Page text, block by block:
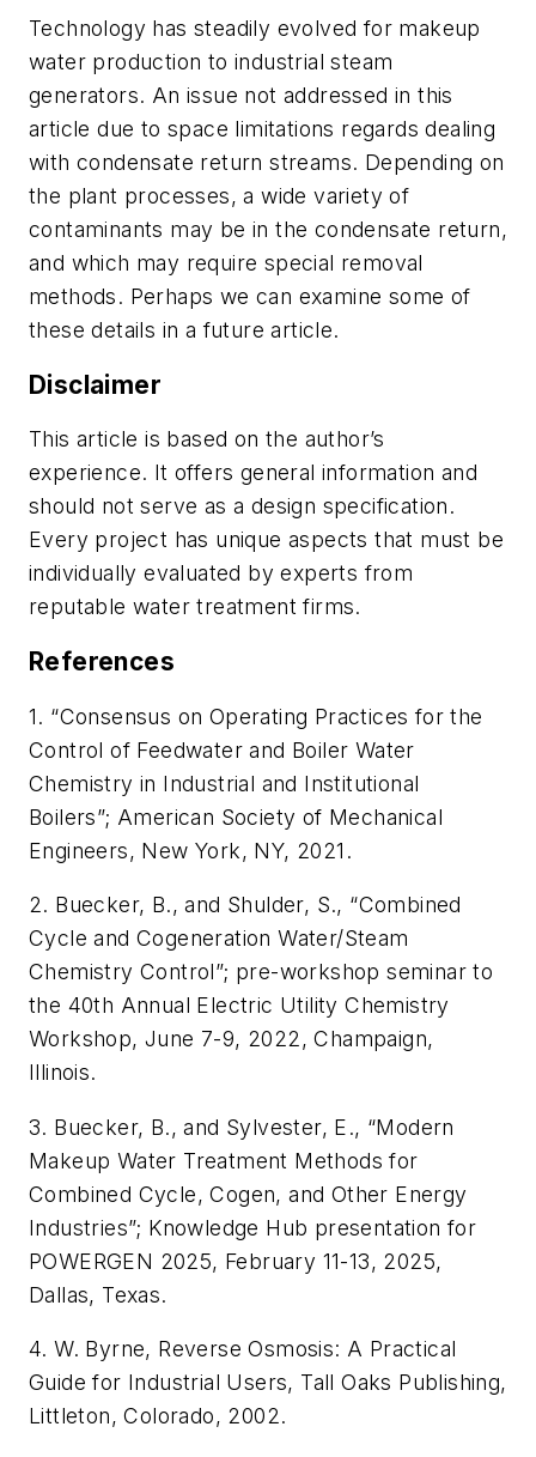
Technology has steadily evolved for makeup
water production to industrial steam
generators. An issue not addressed in this
article due to space limitations regards dealing
with condensate return streams. Depending on
the plant processes, a wide variety of
contaminants may be in the condensate return,
and which may require special removal
methods. Perhaps we can examine some of
these details in a future article.
Disclaimer
This article is based on the author’s
experience. It offers general information and
should not serve as a design specification.
Every project has unique aspects that must be
individually evaluated by experts from
reputable water treatment firms.
References
1. “Consensus on Operating Practices for the
Control of Feedwater and Boiler Water
Chemistry in Industrial and Institutional
Boilers”; American Society of Mechanical
Engineers, New York, NY, 2021.
2. Buecker, B., and Shulder, S., “Combined
Cycle and Cogeneration Water/Steam
Chemistry Control”; pre-workshop seminar to
the 40th Annual Electric Utility Chemistry
Workshop, June 7-9, 2022, Champaign,
Illinois.
3. Buecker, B., and Sylvester, E., “Modern
Makeup Water Treatment Methods for
Combined Cycle, Cogen, and Other Energy
Industries”; Knowledge Hub presentation for
POWERGEN 2025, February 11-13, 2025,
Dallas, Texas.
4. W. Byrne, Reverse Osmosis: A Practical
Guide for Industrial Users, Tall Oaks Publishing,
Littleton, Colorado, 2002.